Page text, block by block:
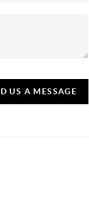
US A MESSAGE